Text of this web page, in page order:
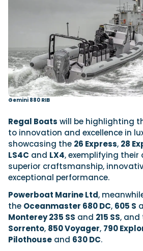
Gemini 880 RIB
Regal Boats will be highlighting
to innovation and excellence in
showcasing the 26 Express, 28
LS4C and LX4, exemplifying
superior craftsmanship,
exceptional performance.
Powerboat Marine Ltd,
the Oceanmaster 680 DC, 605 S
Monterey235 SS and 215 SS, and
Sorrento, 850 Voyager, 790
Pilothouse and 630 DC.